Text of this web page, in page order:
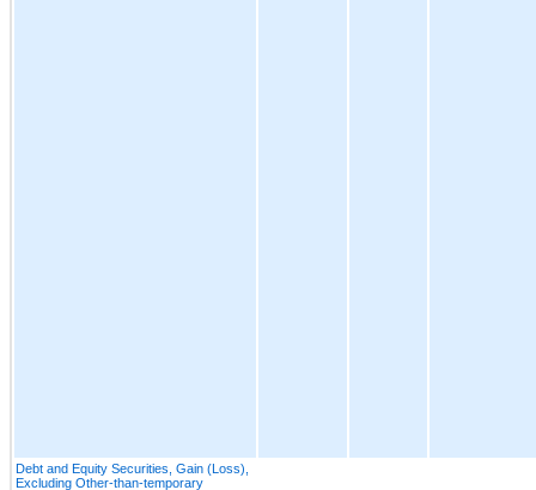
Debt and Equity Securities, Gain (Loss),
Excluding Other-than-temporary